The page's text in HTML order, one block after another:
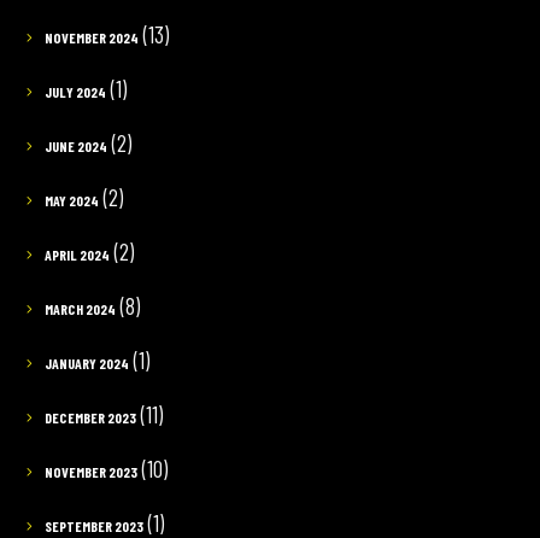
NOVEMBER 2024 (13)
JULY 2024 (1)
JUNE 2024 (2)
MAY 2024 (2)
APRIL 2024 (2)
MARCH 2024 (8)
JANUARY 2024 (1)
DECEMBER 2023(11)
NOVEMBER 2023(10)
SEPTEMBER 2023(1)